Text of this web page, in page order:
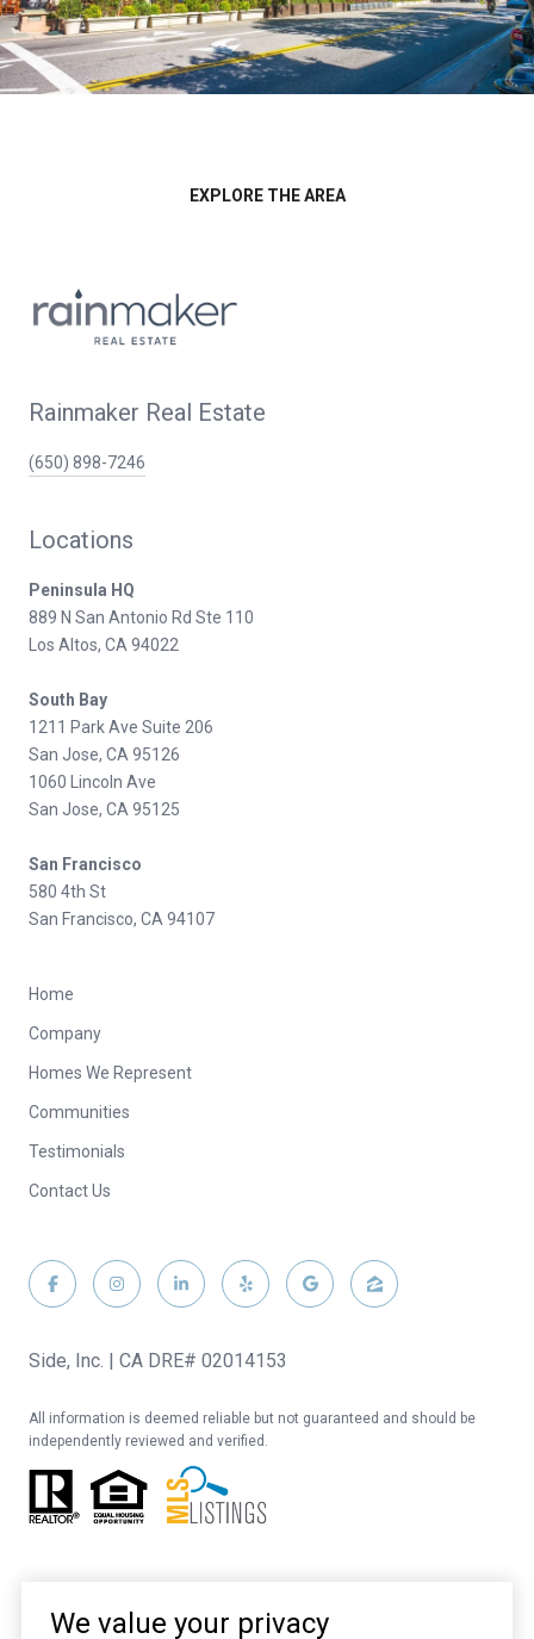
EXPLORE THE AREA
Rainmaker Real Estate
(650) 898-7246
Locations
Peninsula HQ
889 N San Antonio Rd Ste 110
Los Altos, CA 94022
South Bay
1211 Park Ave Suite 206
San Jose, CA 95126
1060 Lincoln Ave
San Jose, CA 95125
San Francisco
580 4th St
San Francisco, CA 94107
Home
Company
Homes We Represent
Communities
Testimonials
Contact Us
Side, Inc. | CA DRE# 02014153
All information is deemed reliable but not guaranteed and should be
independently reviewed and verified.
We value your privacy